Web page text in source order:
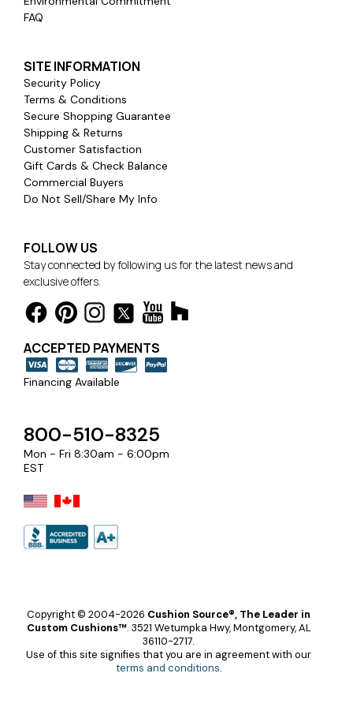
FAQ
SITE INFORMATION
Security Policy
Terms & Conditions
Secure Shopping Guarantee
Shipping & Returns
Customer Satisfaction
Gift Cards & Check Balance
Commercial Buyers
Do Not Sell/Share My Info
FOLLOW US
Stay connected by following us for the latest news and
exclusive offers.
ACCEPTED PAYMENTS
Financing Available
800-510-8325
Mon - Fri 8:30am - 6:00pm
EST
Copyright © 2004-2026 Cushion Source®, The Leader in
Custom Cushions™. 3521 Wetumpka Hwy, Montgomery, AL
36110-2717.
Use of this site signifies that you are in agreement with our
terms and conditions.